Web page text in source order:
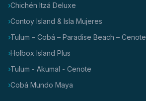
Chichén Itzá Deluxe
Contoy Island & Isla Mujeres
Tulum – Cobá – Paradise Beach – Cenote
Holbox Island Plus
Tulum - Akumal - Cenote
Cobá Mundo Maya